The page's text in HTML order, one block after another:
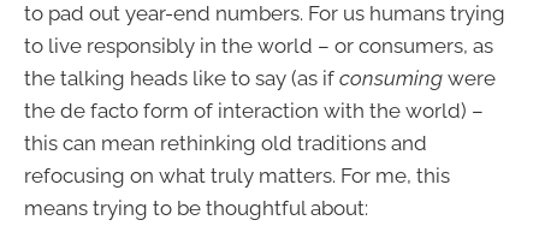
to pad out year-end numbers. For us humans trying
to live responsibly in the world – or consumers, as
the talking heads like to say (as if consuming were
the de facto form of interaction with the world) –
this can mean rethinking old traditions and
refocusing on what truly matters. For me, this
means trying to be thoughtful about: